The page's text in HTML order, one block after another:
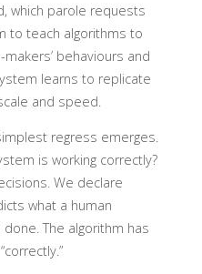
which parole requests
to teach algorithms to
behaviours and
learns to replicate
and speed.
regress emerges.
is working correctly?
We declare
what a human
The algorithm has